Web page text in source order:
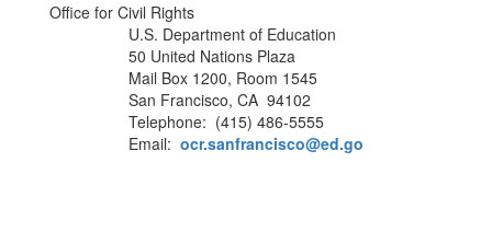
Office for Civil Rights
U.S. Department of Education
50 United Nations Plaza
Mail Box 1200, Room 1545
San Francisco, CA 94102
Telephone: (415) 486-5555
Email: ocr.sanfrancisco@ed.go